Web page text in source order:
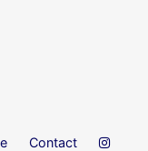
Contact